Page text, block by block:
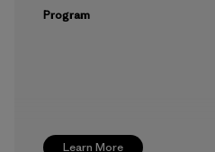
Learn More
Program